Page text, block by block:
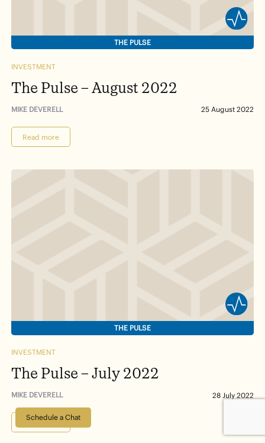
THE PULSE
INVESTMENT
The Pulse – August 2022
25 August 2022
MIKE DEVERELL
Read more
THE PULSE
INVESTMENT
The Pulse – July 2022
28 July 2022
MIKE DEVERELL
Read more
Schedule a Chat